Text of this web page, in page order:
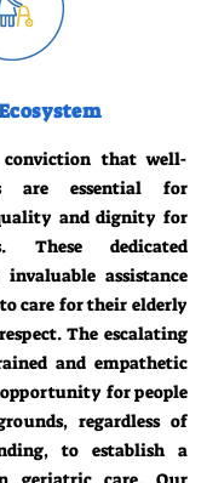
that well-
are essential for
and dignity for
These dedicated
assistance
care for their elderly
The escalating
and empathetic
opportunity for people
regardless of
to establish a